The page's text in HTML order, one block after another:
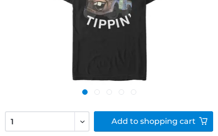
Add to shopping cart